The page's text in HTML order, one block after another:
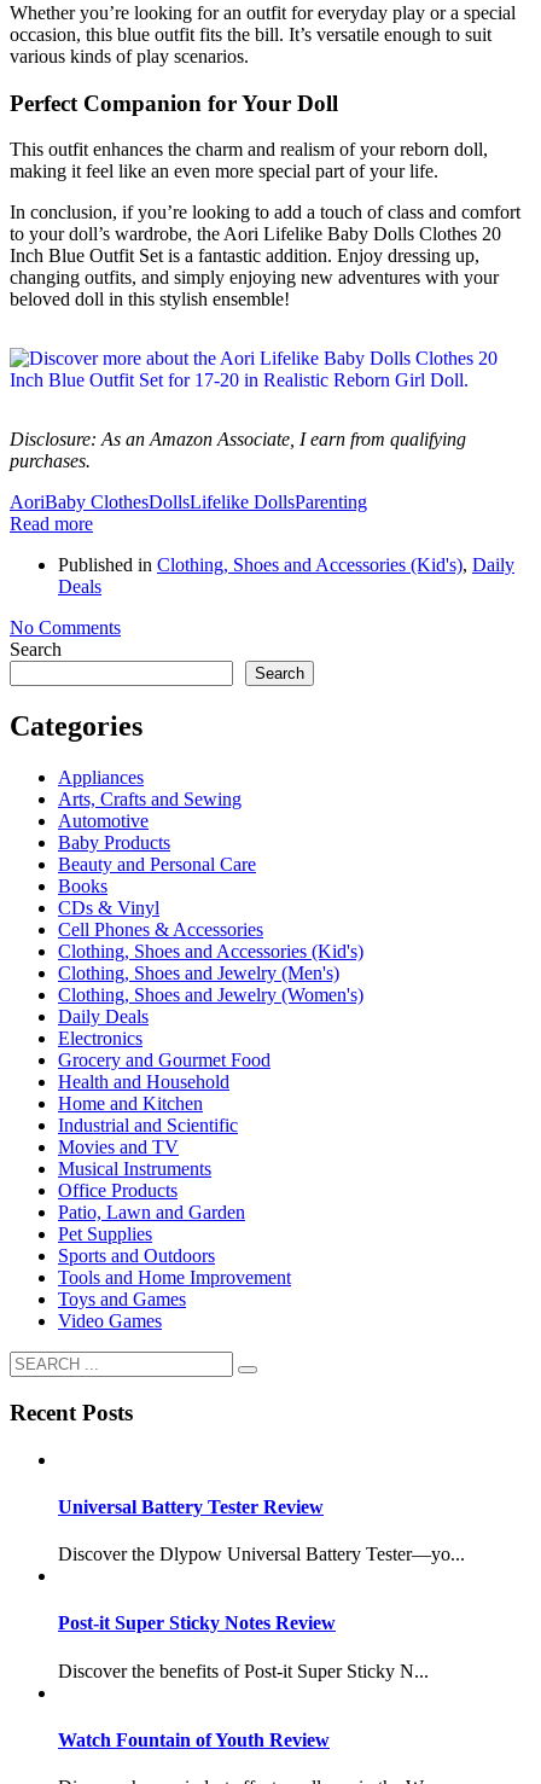
Whether you’re looking for an outfit for everyday play or a special
occasion, this blue outfit fits the bill. It’s versatile enough to suit
various kinds of play scenarios.
Perfect Companion for Your Doll
This outfit enhances the charm and realism of your reborn doll,
making it feel like an even more special part of your life.
In conclusion, if you’re looking to add a touch of class and comfort
to your doll’s wardrobe, the Aori Lifelike Baby Dolls Clothes 20
Inch Blue Outfit Set is a fantastic addition. Enjoy dressing up,
changing outfits, and simply enjoying new adventures with your
beloved doll in this stylish ensemble!
Disclosure: As an Amazon Associate, I earn from qualifying
purchases.
AoriBaby ClothesDollsLifelike DollsParenting
Read more
Published in Clothing, Shoes and Accessories (Kid's), Daily
Deals
No Comments
Search
Search
Categories
Appliances
Arts, Crafts and Sewing
Automotive
Baby Products
Beauty and Personal Care
Books
CDs & Vinyl
Cell Phones & Accessories
Clothing, Shoes and Accessories (Kid's)
Clothing, Shoes and Jewelry (Men's)
Clothing, Shoes and Jewelry (Women's)
Daily Deals
Electronics
Grocery and Gourmet Food
Health and Household
Home and Kitchen
Industrial and Scientific
Movies and TV
Musical Instruments
Office Products
Patio, Lawn and Garden
Pet Supplies
Sports and Outdoors
Tools and Home Improvement
Toys and Games
Video Games
Recent Posts
Universal Battery Tester Review
Discover the Dlypow Universal Battery Tester—yo...
Post-it Super Sticky Notes Review
Discover the benefits of Post-it Super Sticky N...
Watch Fountain of Youth Review